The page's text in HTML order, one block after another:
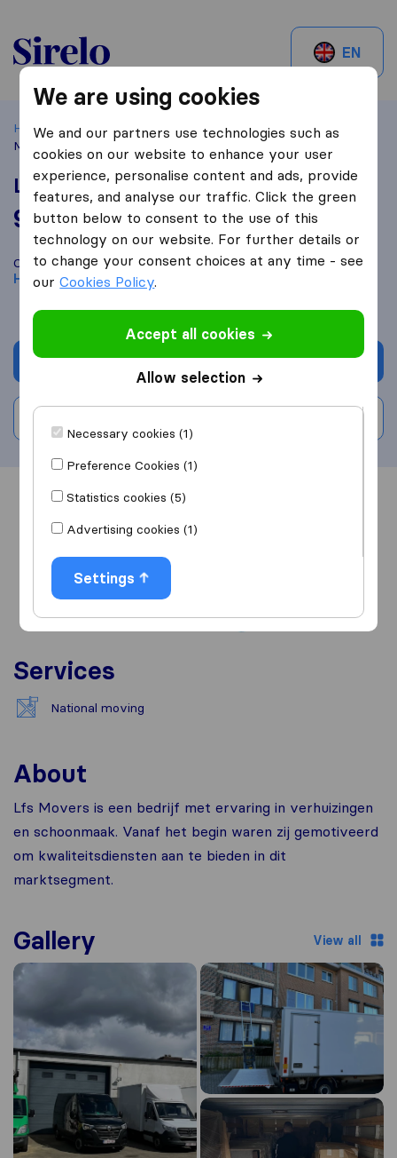
Sirelo.be
EN
Home Best Moving Companies in Belgium Herent
Movers
Lfs Movers
9,0 based on19
Sirelo and Google reviews
i
Compare Lfs Movers with othermoving companiesfrom
Herent
Get quote
Overview Reviews
Services
National moving
About
Lfs Movers is een bedrijf met ervaring in verhuizingen
en schoonmaak. Vanaf het begin waren zij gemotiveerd
om kwaliteitsdiensten aan te bieden in dit
marktsegment.
Gallery View all
We are using cookies
We and our partners use technologies such as
cookies on our website to enhance your user
experience, personalise content and ads, provide
features, and analyse our traffic. Click the green
button below to consent to the use of this
technology on our website. For further details or
to change your consent choices at any time - see
ourCookies Policy.
Accept all cookies
Allow selection
Necessary cookies (1)
Preference Cookies (1)
Statistics cookies (5)
Advertising cookies (1)
Settings